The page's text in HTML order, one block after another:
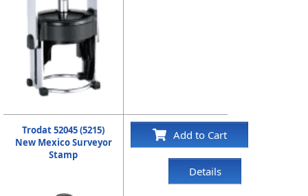
Trodat 52045 (5215)
New Mexico Surveyor
Stamp
Add to Cart
Details